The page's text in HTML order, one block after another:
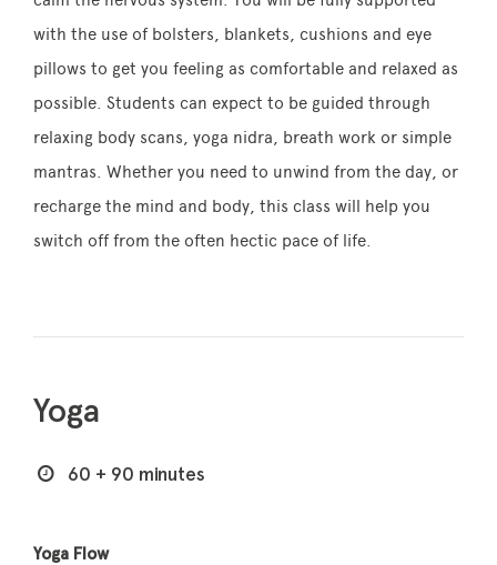
with the use of bolsters, blankets, cushions and eye
pillows to get you feeling as comfortable and relaxed as
possible. Students can expect to be guided through
relaxing body scans, yoga nidra, breath work or simple
mantras. Whether you need to unwind from the day, or
recharge the mind and body, this class will help you
switch off from the often hectic pace of life.
Yoga
60 + 90 minutes
Yoga Flow